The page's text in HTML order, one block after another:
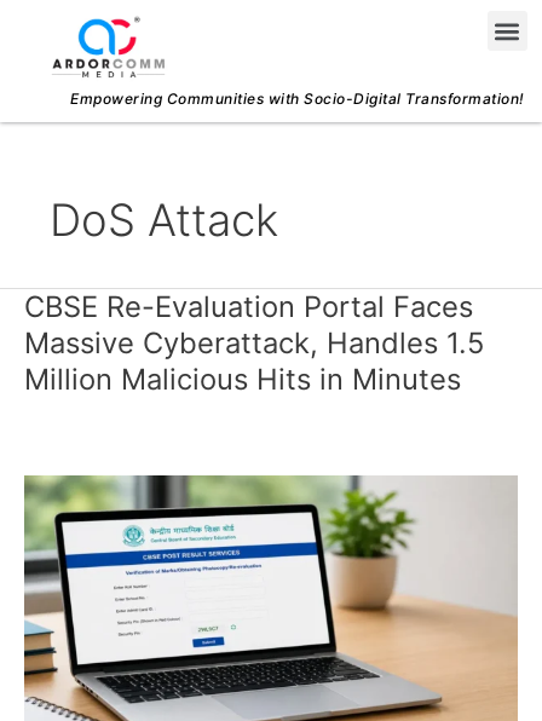
content
Empowering Communities with Socio-Digital Transformation!
DoS Attack
CBSE Re-Evaluation Portal Faces
Massive Cyberattack, Handles 1.5
Million Malicious Hits in Minutes
CBSE
Re-
Evaluation
Portal
Cyberattack,
Handles
1.5
Million
Malicious
Hits
in
Minutes